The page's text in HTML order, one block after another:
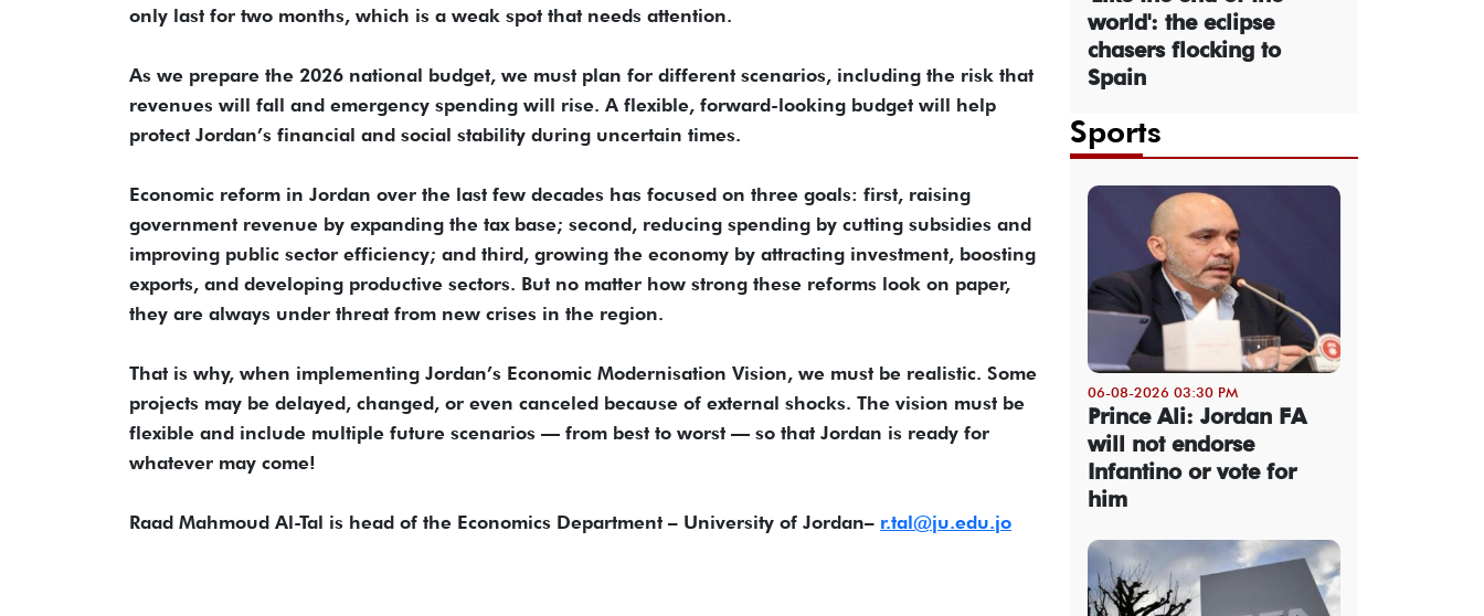
only last for two months, which is a weak spot that needs attention.
As we prepare the 2026 national budget, we must plan for different scenarios, including the risk that
revenues will fall and emergency spending will rise. A flexible, forward-looking budget will help
protect Jordan’s financial and social stability during uncertain times.
Economic reform in Jordan over the last few decades has focused on three goals: first, raising
government revenue by expanding the tax base; second, reducing spending by cutting subsidies and
improving public sector efficiency; and third, growing the economy by attracting investment, boosting
exports, and developing productive sectors. But no matter how strong these reforms look on paper,
they are always under threat from new crises in the region.
That is why, when implementing Jordan’s Economic Modernisation Vision, we must be realistic. Some
projects may be delayed, changed, or even canceled because of external shocks. The vision must be
flexible and include multiple future scenarios — from best to worst — so that Jordan is ready for
whatever may come!
Raad Mahmoud Al-Tal is head of the Economics Department – University of Jordan– r.tal@ju.edu.jo
world': the eclipse
chasers flocking to
Spain
Sports
06-08-2026 03:30 PM
Prince Ali: Jordan FA
will not endorse
Infantino or vote for
him